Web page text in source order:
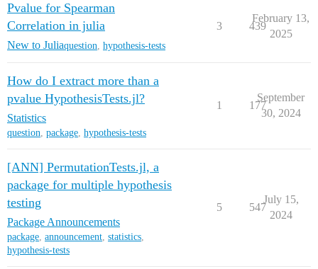
Pvalue for Spearman
Correlation in julia
New to Juliaquestion hypothesis-tests
3 439
February 13,
2025
How do I extract more than a
pvalue HypothesisTests.jl?
Statistics
question, package, hypothesis-tests
1 177
September
30, 2024
[ANN] PermutationTests.jl, a
package for multiple hypothesis
testing
Package Announcements
package, announcement, statistics,
hypothesis-tests
5 547
July 15,
2024